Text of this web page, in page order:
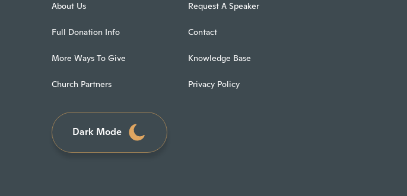
About Us
Full Donation Info
More Ways To Give
Church Partners
Request A Speaker
Contact
Knowledge Base
Privacy Policy
Dark Mode